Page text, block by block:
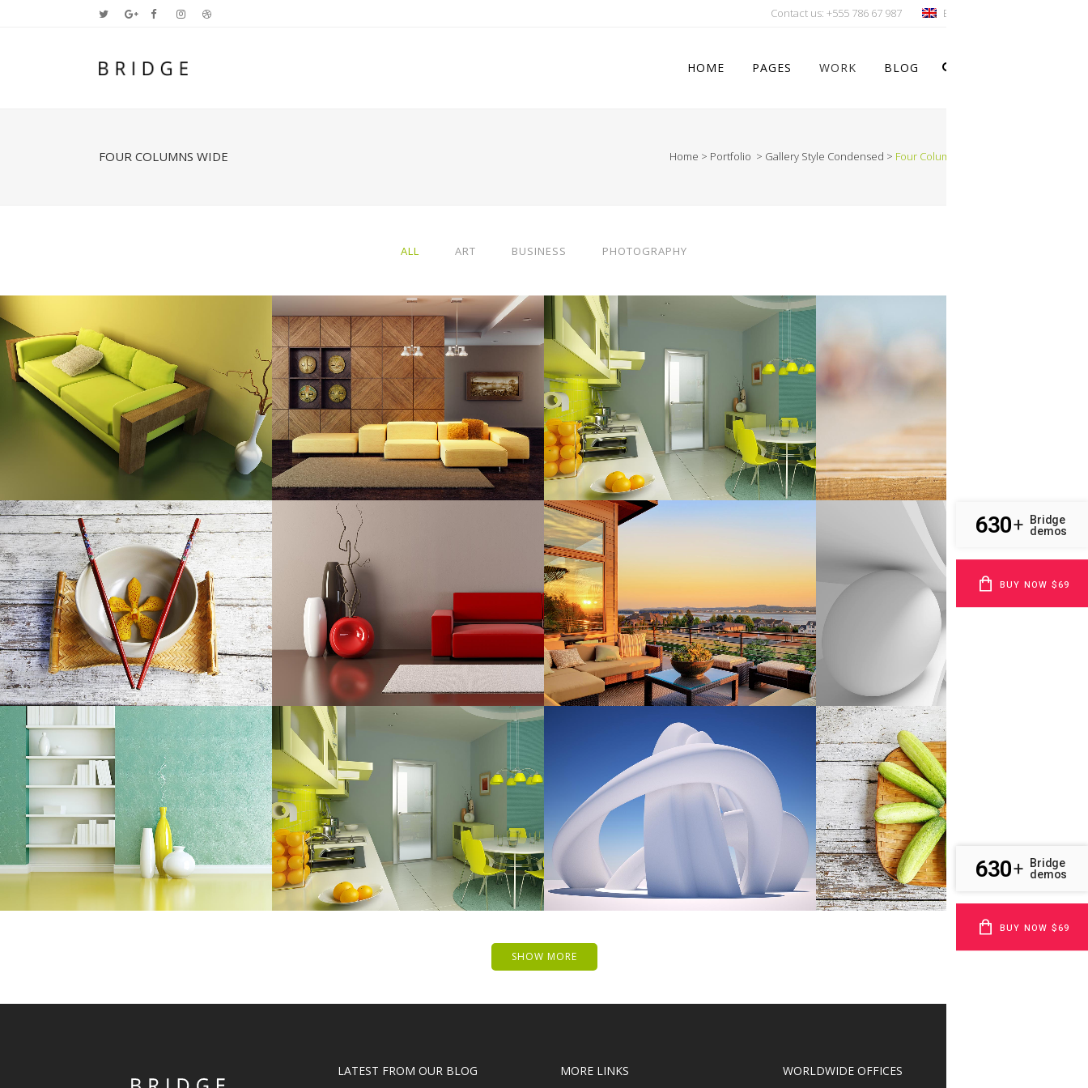
Contact us: +555 786 67 987 English
HOME PAGES WORK
Five Columns Wide Five Columns Wide
Six Columns Wide
Five Columns Wide
Six Columns Wide
Gallery
BLOG
FOUR COLUMNS WIDE Home > Portfolio > Gallery Style Condensed > Four Columns Wide
ALL ART BUSINESS PHOTOGRAPHY
STOCKHOLM FASHION
Art, Photography
ZOOM VIEW
BERLIN DESIGN WEEK
Art, Business
ZOOM VIEW
VENICE ART PAVILION
Business
ZOOM VIEW ZOOM
DER SPIEGEL COVER ART
Business, Photography
ZOOM VIEW
ART & DESIGN BLVD
ZOOM VIEW ZOOM VIEW
SMASH POP ART STORM
Business
ADVENTURES IN ZONDERLAND
Business
VIEW
STV MUSIC AWARDS 2013
Photography
ZOOM VIEW
PALE SKIN APPAREL
Art, Photography
VIEW
CLASH & MAYHEM TV
Art
ZOOM
SHOW MORE
LATEST FROM OUR BLOG MORE LINKS WORLDWIDE OFFICES
630+
Bridge
demos
BUY NOW $69